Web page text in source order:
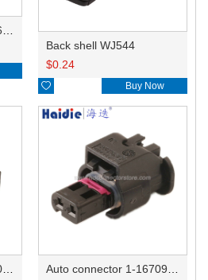
Back shell WJ544
$0.24
 Buy Now